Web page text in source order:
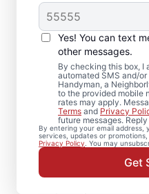
Yes! You can text
other messages.
By checking this box, I
automated SMS and/
Handyman, a
to the provided mobile
rates may apply.
Terms and Privacy
future messages.
By entering your email address,
services, updates or
Privacy Policy . You may
Get
Your
Trim
Bristol,
Choose Mr.
for experienced
support on projects
Homeowners trust
carpentry services